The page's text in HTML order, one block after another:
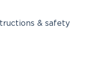
& safety